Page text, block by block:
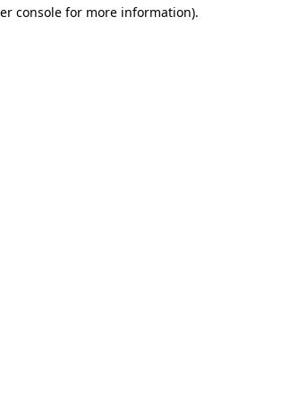
console for more information).